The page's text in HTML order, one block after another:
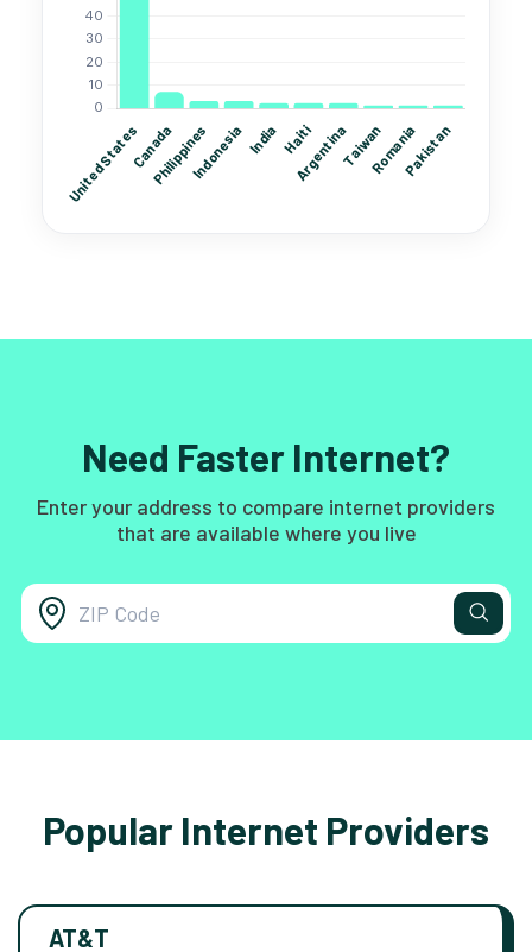
Need Faster Internet?
Enter your address to compare internet providers
that are available where you live
Popular Internet Providers
AT&T